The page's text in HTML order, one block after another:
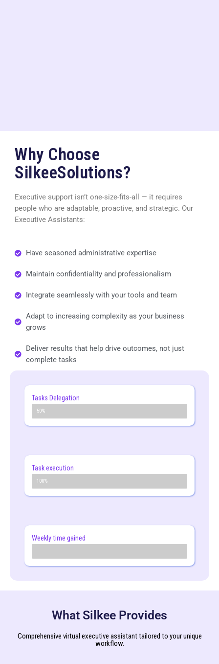
Why Choose
SilkeeSolutions?
Executive support isn’t one-size-fits-all — it requires
people who are adaptable, proactive, and strategic. Our
Executive Assistants:
Have seasoned administrative expertise
Maintain confidentiality and professionalism
Integrate seamlessly with your tools and team
Adapt to increasing complexity as your business
grows
Deliver results that help drive outcomes, not just
complete tasks
Tasks Delegation
50% +
50%
Task execution
2x faster
100%
Weekly time gained
What Silkee Provides
Comprehensive virtual executive assistant tailored to your unique
workflow.